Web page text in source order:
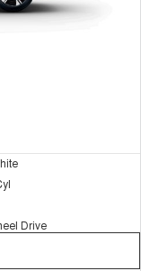
Drive